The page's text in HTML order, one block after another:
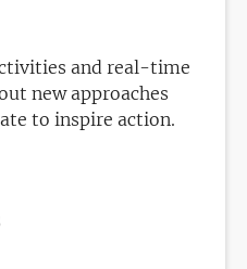
and real-time
new approaches
to inspire action.